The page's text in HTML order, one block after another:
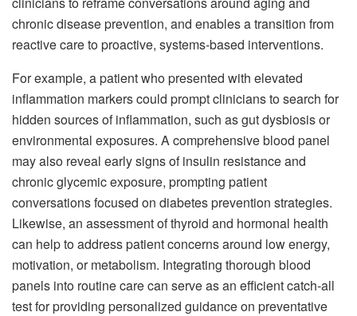
chronic disease prevention, and enables a transition from
reactive care to proactive, systems-based interventions.
For example, a patient who presented with elevated
inflammation markers could prompt clinicians to search for
hidden sources of inflammation, such as gut dysbiosis or
environmental exposures. A comprehensive blood panel
may also reveal early signs of insulin resistance and
chronic glycemic exposure, prompting patient
conversations focused on diabetes prevention strategies.
Likewise, an assessment of thyroid and hormonal health
can help to address patient concerns around low energy,
motivation, or metabolism. Integrating thorough blood
panels into routine care can serve as an efficient catch-all
test for providing personalized guidance on preventative